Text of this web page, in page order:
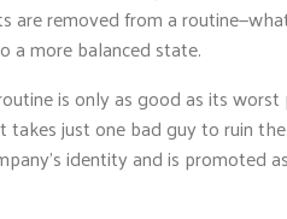
removed from a
a more balanced state.
is only as good as its
just one bad guy to ruin
identity and is promoted